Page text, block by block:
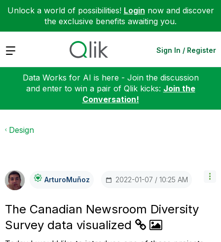
Unlock a world of possibilities! Login now and discover
the exclusive benefits awaiting you.
Expand Sign In / Register
Data Works for AI is here - Join the discussion
and enter to win a pair of Qlik kicks: Join the
Conversation!
Design
ArturoMuñoz ‎2022-01-07 10:25 AM
The Canadian Newsroom Diversity
Survey data visualized